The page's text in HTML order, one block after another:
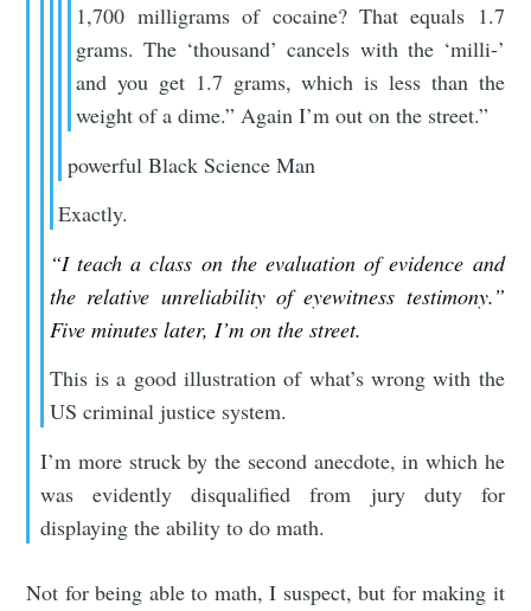
1,700 milligrams of cocaine? That equals 1.7
grams. The ‘thousand’ cancels with the ‘milli-’
and you get 1.7 grams, which is less than the
weight of a dime.” Again I’m out on the street.”
powerful Black Science Man
Exactly.
“I teach a class on the evaluation of evidence and
the relative unreliability of eyewitness testimony.”
Five minutes later, I’m on the street.
This is a good illustration of what’s wrong with the
US criminal justice system.
I’m more struck by the second anecdote, in which he
was evidently disqualified from jury duty for
displaying the ability to do math.
Not for being able to math, I suspect, but for making it